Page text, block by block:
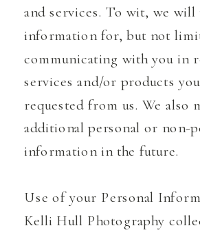
and services. To wit, we will
information for, but not
communicating with you in
services and/or products
requested from us. We also
additional personal or non-
information in the future.
Use of your Personal
Kelli Hull Photography